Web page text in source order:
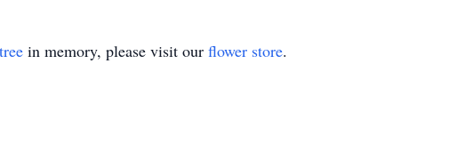
in memory, please visit our flower store.